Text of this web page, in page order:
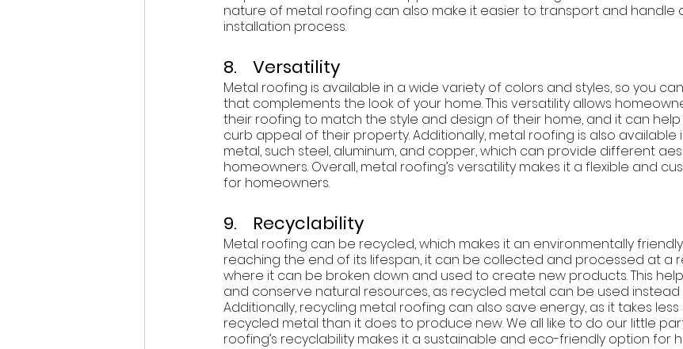
nature of metal roofing can also make it easier to transport and handle
installation process.
8.    Versatility
Metal roofing is available in a wide variety of colors and styles, so you
that complements the look of your home. This versatility allows
their roofing to match the style and design of their home, and it can
curb appeal of their property. Additionally, metal roofing is also
metal, such steel, aluminum, and copper, which can provide different
homeowners. Overall, metal roofing’s versatility makes it a flexible and
for homeowners.
9.    Recyclability
Metal roofing can be recycled, which makes it an environmentally
reaching the end of its lifespan, it can be collected and processed at a
where it can be broken down and used to create new products. This
and conserve natural resources, as recycled metal can be used instead
Additionally, recycling metal roofing can also save energy, as it takes
recycled metal than it does to produce new. We all like to do our little
roofing’s recyclability makes it a sustainable and eco-friendly option for